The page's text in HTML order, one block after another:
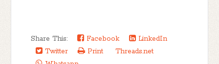
Share This: Facebook
LinkedIn
Twitter
Print
Threads.net